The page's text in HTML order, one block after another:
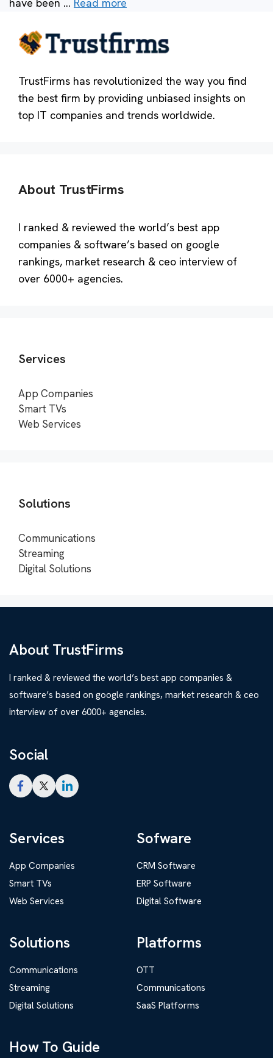
have been … Read more
TrustFirms has revolutionized the way you find
the best firm by providing unbiased insights on
top IT companies and trends worldwide.
About TrustFirms
I ranked & reviewed the world’s best app
companies & software’s based on google
rankings, market research & ceo interview of
over 6000+ agencies.
Services
App Companies
Smart TVs
Web Services
Solutions
Communications
Streaming
Digital Solutions
About TrustFirms
I ranked & reviewed the world’s best app companies &
software’s based on google rankings, market research & ceo
interview of over 6000+ agencies.
Social
Services
App Companies
Smart TVs
Web Services
Solutions
Communications
Streaming
Digital Solutions
Sofware
CRM Software
ERP Software
Digital Software
Platforms
OTT
Communications
SaaS Platforms
How To Guide